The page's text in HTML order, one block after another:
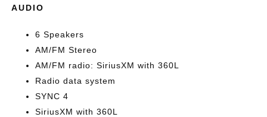
AUDIO
6 Speakers
AM/FM Stereo
AM/FM radio: SiriusXM with 360L
Radio data system
SYNC 4
SiriusXM with 360L